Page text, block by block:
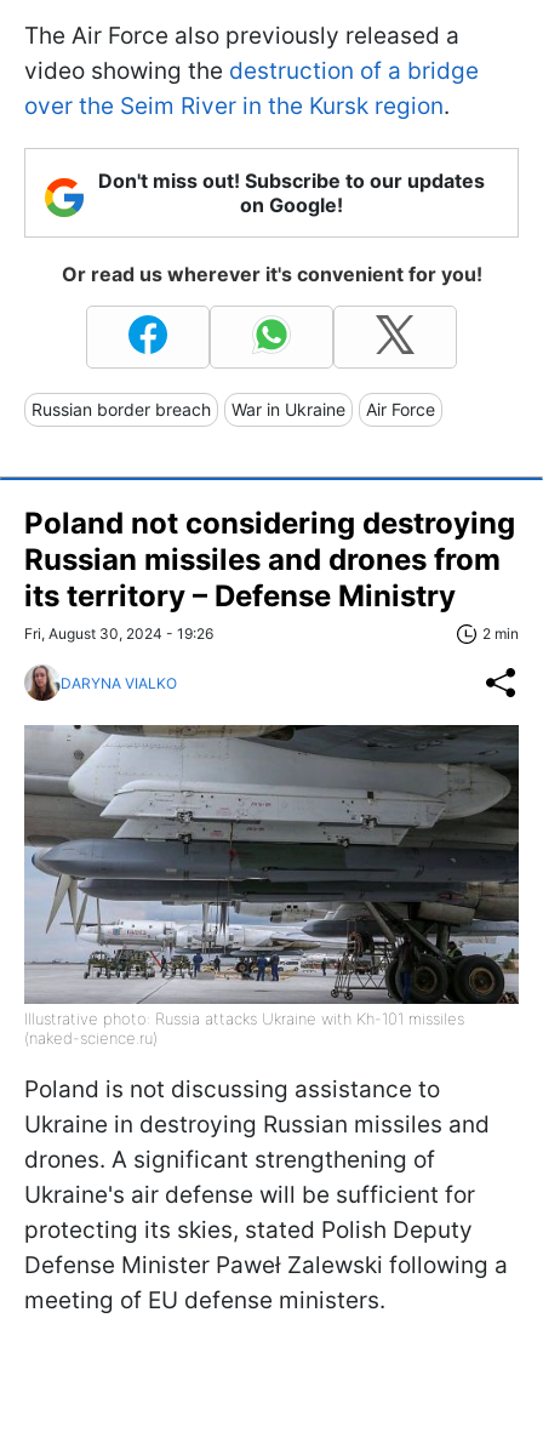
The Air Force also previously released a
video showing the destruction of a bridge
over the Seim River in the Kursk region.
Don't miss out! Subscribe to our updates
on Google!
Or read us wherever it's convenient for you!
Russian border breach War in Ukraine Air Force
Poland not considering destroying
Russian missiles and drones from
its territory – Defense Ministry
Fri, August 30, 2024 - 19:26 2 min
DARYNA VIALKO
Illustrative photo: Russia attacks Ukraine with Kh-101 missiles
(naked-science.ru)
Poland is not discussing assistance to
Ukraine in destroying Russian missiles and
drones. A significant strengthening of
Ukraine's air defense will be sufficient for
protecting its skies, stated Polish Deputy
Defense Minister Paweł Zalewski following a
meeting of EU defense ministers.